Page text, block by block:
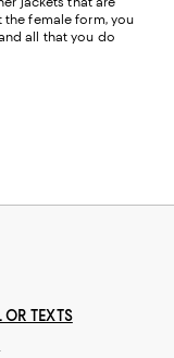
female form, you
all that you do
TEXTS